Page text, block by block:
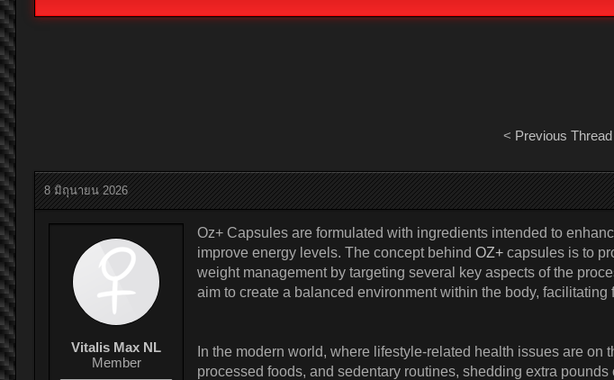
< Previous Thread
8 มิถุนายน 2026
Vitalis Max NL
Member
Oz+ Capsules are formulated with ingredients intended to
improve energy levels. The concept behind OZ+ capsules is to
weight management by targeting several key aspects of the
aim to create a balanced environment within the body,
In the modern world, where lifestyle-related health issues are
processed foods, and sedentary routines, shedding extra